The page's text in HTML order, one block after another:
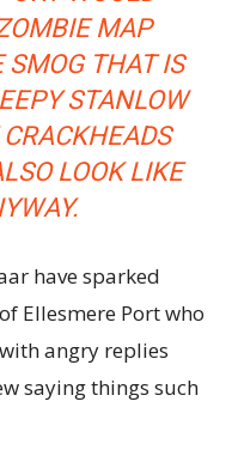
MAP
SMOG THAT IS
STANLOW
LOOK LIKE
have sparked
Ellesmere Port who
angry replies
saying things such